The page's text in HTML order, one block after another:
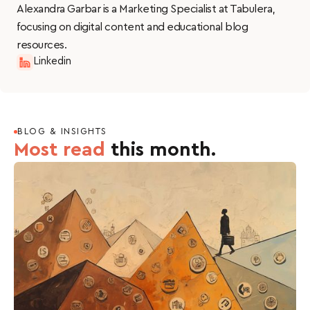
potential conflicts of interest and make informed
decisions about benefits administration.
Alexandra Garbar is a Marketing Specialist at Tabulera,
focusing on digital content and educational blog
resources.
Linkedin
BLOG & INSIGHTS
Most read this month.